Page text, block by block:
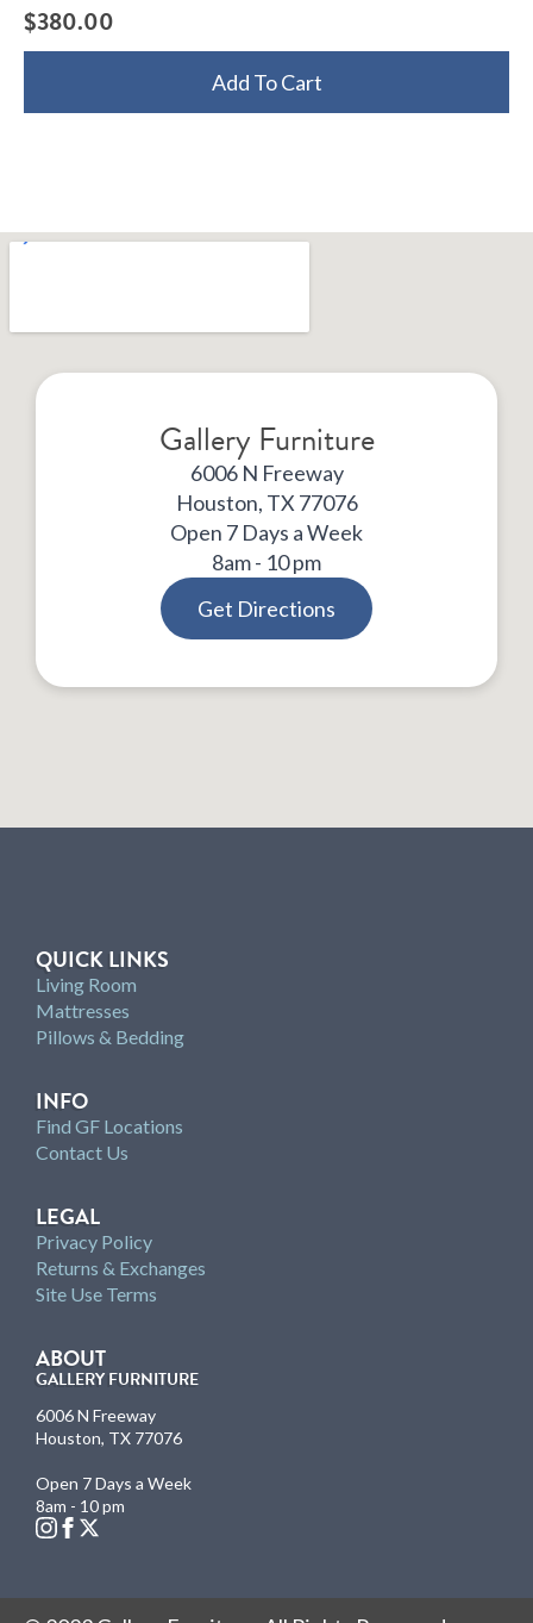
$380.00
Add To Cart
Gallery Furniture
6006 N Freeway
Houston, TX 77076
Open 7 Days a Week
8am - 10 pm
Get Directions
QUICK LINKS
Living Room
Mattresses
Pillows & Bedding
INFO
Find GF Locations
Contact Us
LEGAL
Privacy Policy
Returns & Exchanges
Site Use Terms
ABOUT
GALLERY FURNITURE
6006 N Freeway
Houston, TX 77076
Open 7 Days a Week
8am - 10 pm